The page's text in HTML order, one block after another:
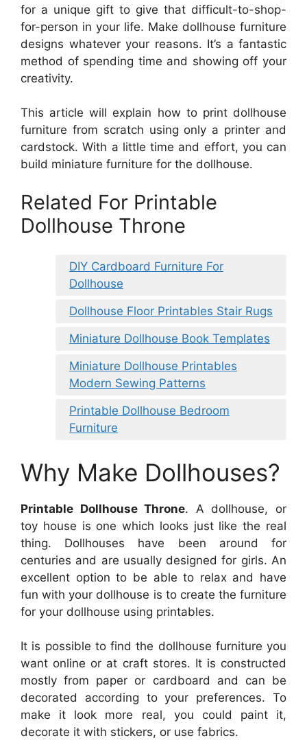
for a unique gift to give that difficult-to-shop-
for-person in your life. Make dollhouse furniture
designs whatever your reasons. It’s a fantastic
method of spending time and showing off your
creativity.
This article will explain how to print dollhouse
furniture from scratch using only a printer and
cardstock. With a little time and effort, you can
build miniature furniture for the dollhouse.
Related For Printable
Dollhouse Throne
DIY Cardboard Furniture For
Dollhouse
Dollhouse Floor Printables Stair Rugs
Miniature Dollhouse Book Templates
Miniature Dollhouse Printables
Modern Sewing Patterns
Printable Dollhouse Bedroom
Furniture
Why Make Dollhouses?
Printable Dollhouse Throne. A dollhouse, or
toy house is one which looks just like the real
thing. Dollhouses have been around for
centuries and are usually designed for girls. An
excellent option to be able to relax and have
fun with your dollhouse is to create the furniture
for your dollhouse using printables.
It is possible to find the dollhouse furniture you
want online or at craft stores. It is constructed
mostly from paper or cardboard and can be
decorated according to your preferences. To
make it look more real, you could paint it,
decorate it with stickers, or use fabrics.